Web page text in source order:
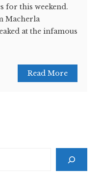
for this weekend.
Macherla
at the infamous
Read More